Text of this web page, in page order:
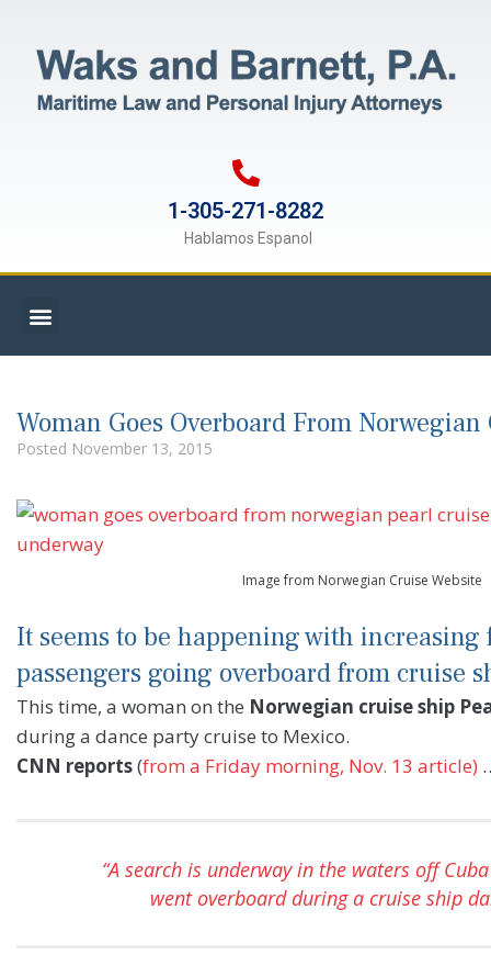
1-305-271-8282
Hablamos Espanol
Woman Goes Overboard From
Posted November 13, 2015
Image from Norwegian Cruise Website
It seems to be happening with
passengers going overboard from cruise
This time, a woman on the Norwegian cruise ship
during a dance party cruise to Mexico.
CNN reports(from a Friday morning, Nov. 13 article)
“A search is underway in the waters off
went overboard during a cruise ship